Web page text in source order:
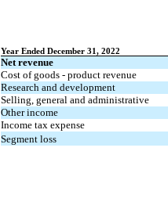
Year Ended December 31, 2022
Net revenue
Cost of goods - product revenue
Research and development
Selling, general and administrative
Other income
Income tax expense
Segment loss